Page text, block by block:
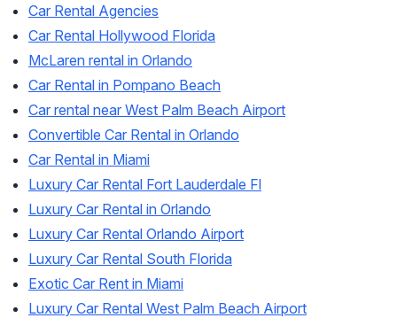
Car Rental Agencies
Car Rental Hollywood Florida
McLaren rental in Orlando
Car Rental in Pompano Beach
Car rental near West Palm Beach Airport
Convertible Car Rental in Orlando
Car Rental in Miami
Luxury Car Rental Fort Lauderdale Fl
Luxury Car Rental in Orlando
Luxury Car Rental Orlando Airport
Luxury Car Rental South Florida
Exotic Car Rent in Miami
Luxury Car Rental West Palm Beach Airport